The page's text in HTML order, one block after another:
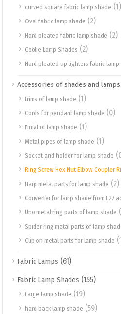
curved square fabric lamp shade (1)
Oval fabric lamp shade (2)
Hard pleated fabric lamp shade (2)
Coolie Lamp Shades (2)
Hard pleated up lighters fabric lamp
Accessories of shades and lamps
trims of lamp shade (1)
Cords for pendant lamp shade (0)
Finial of lamp shade (1)
Metal pipes of lamp shade (1)
Socket and holder for lamp shade
Ring Screw Hex Nut Elbow Coupler
Harp metal parts for lamp shade (2)
Converter for lamp shade from E27
Uno metal ring parts of lamp shade
Spider ring metal parts of lamp
Clip on metal parts for lamp shade
Fabric Lamps (61)
Fabric Lamp Shades (155)
Large lamp shade (19)
hard back lamp shade (59)